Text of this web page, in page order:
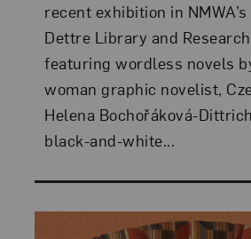
recent exhibition in
Dettre Library and
featuring wordless novels
woman graphic novelist,
Helena Bochořáková-
black-and-white...